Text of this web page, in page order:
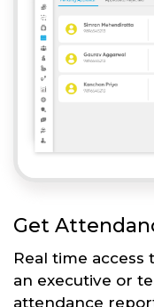
Get
Real time
an executive or
attendance